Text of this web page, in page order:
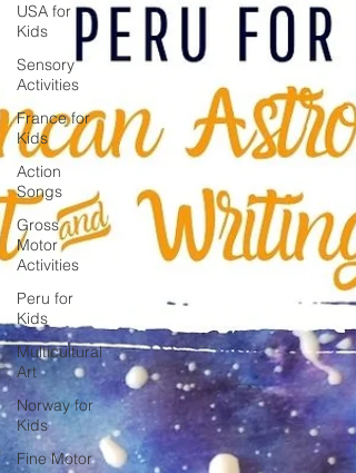
USA for
Kids
Sensory
Activities
France for
Kids
Action
Songs
Gross
Motor
Activities
Peru for
Kids
Multicultural
Art
Norway for
Kids
Fine Motor